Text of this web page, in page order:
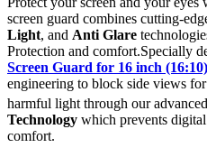
screen guard combines cutting-
Light, and Anti Glare
Protection and comfort.Specially
Screen Guard for 16 inch
engineering to block side views
harmful light through our advanced
Technology which prevents
comfort.